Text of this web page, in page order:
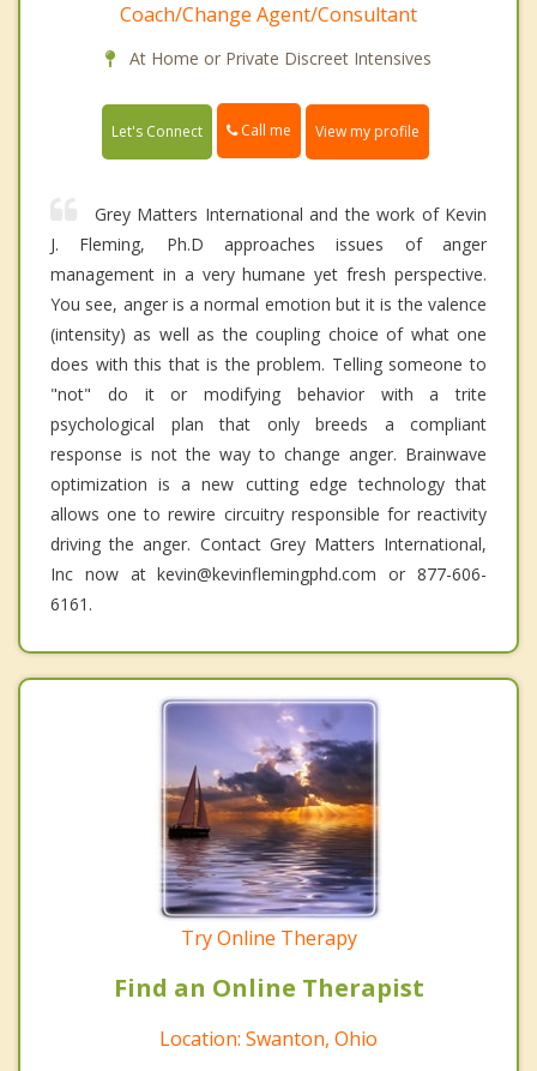
Coach/Change Agent/Consultant
At Home or Private Discreet Intensives
Let's Connect Call me View my profile
Grey Matters International and the work of Kevin
J. Fleming, Ph.D approaches issues of anger
management in a very humane yet fresh perspective.
You see, anger is a normal emotion but it is the valence
(intensity) as well as the coupling choice of what one
does with this that is the problem. Telling someone to
"not" do it or modifying behavior with a trite
psychological plan that only breeds a compliant
response is not the way to change anger. Brainwave
optimization is a new cutting edge technology that
allows one to rewire circuitry responsible for reactivity
driving the anger. Contact Grey Matters International,
Inc now at kevin@kevinflemingphd.com or 877-606-
6161.
Try Online Therapy
Find an Online Therapist
Location: Swanton, Ohio